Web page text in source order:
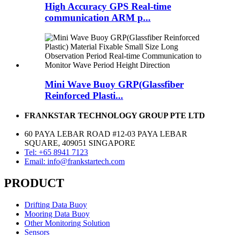
High Accuracy GPS Real-time
communication ARM p...
Mini Wave Buoy GRP(Glassfiber
Reinforced Plasti...
FRANKSTAR TECHNOLOGY GROUP PTE LTD
60 PAYA LEBAR ROAD #12-03 PAYA LEBAR
SQUARE, 409051 SINGAPORE
Tel: +65 8941 7123
Email: info@frankstartech.com
PRODUCT
Drifting Data Buoy
Mooring Data Buoy
Other Monitoring Solution
Sensors